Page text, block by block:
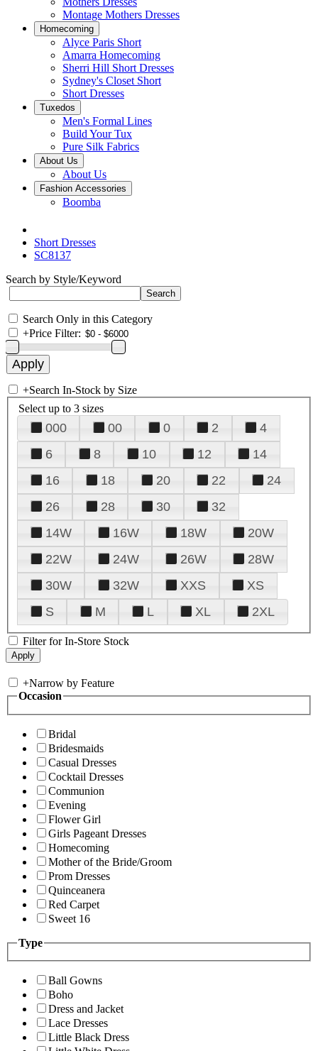
Montage Mothers Dresses
Homecoming
Alyce Paris Short
Amarra Homecoming
Sherri Hill Short Dresses
Sydney's Closet Short
Short Dresses
Tuxedos
Men's Formal Lines
Build Your Tux
Pure Silk Fabrics
About Us
About Us
Fashion Accessories
Boomba
Short Dresses
SC8137
Search by Style/Keyword
Search Only in this Category
+Price Filter:
+Search In-Stock by Size
Select up to 3 sizes
000 00 0 2
4
6
8 10 12
14
16
18 20 22
24
26
28 30
32
14W
16W 18W
20W
22W
24W 26W
28W
30W
32W XXS
XS
S
M L XL 2XL
Filter for In-Store Stock
+Narrow by Feature
Occasion
Bridal
Bridesmaids
Casual Dresses
Cocktail Dresses
Communion
Evening
Flower Girl
Girls Pageant Dresses
Homecoming
Mother of the Bride/Groom
Prom Dresses
Quinceanera
Red Carpet
Sweet 16
Type
Ball Gowns
Boho
Dress and Jacket
Lace Dresses
Little Black Dress